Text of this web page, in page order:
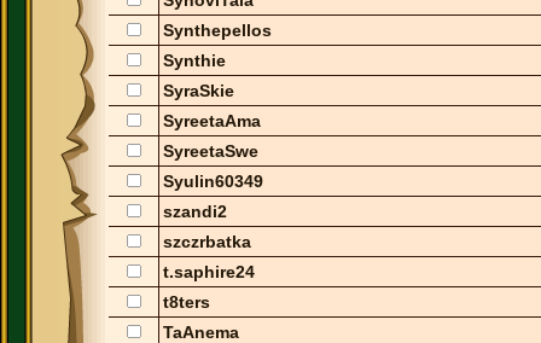
Synthepellos
Synthie
SyraSkie
SyreetaAma
SyreetaSwe
Syulin60349
szandi2
szczrbatka
t.saphire24
t8ters
TaAnema